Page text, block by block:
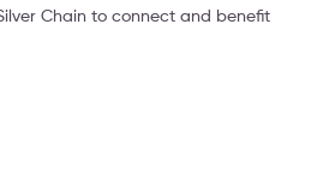
Chain to connect and benefit